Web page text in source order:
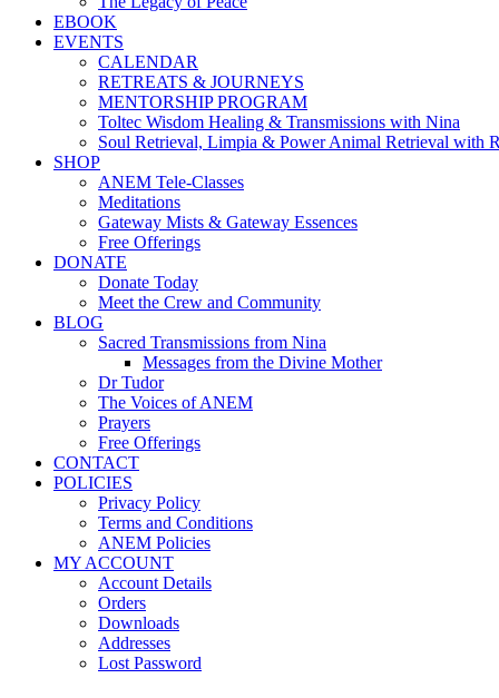
EBOOK
EVENTS
CALENDAR
RETREATS & JOURNEYS
MENTORSHIP PROGRAM
Toltec Wisdom Healing & Transmissions with Nina
Soul Retrieval, Limpia & Power Animal Retrieval with
SHOP
ANEM Tele-Classes
Meditations
Gateway Mists & Gateway Essences
Free Offerings
DONATE
Donate Today
Meet the Crew and Community
BLOG
Sacred Transmissions from Nina
Messages from the Divine Mother
Dr Tudor
The Voices of ANEM
Prayers
Free Offerings
CONTACT
POLICIES
Privacy Policy
Terms and Conditions
ANEM Policies
MY ACCOUNT
Account Details
Orders
Downloads
Addresses
Lost Password